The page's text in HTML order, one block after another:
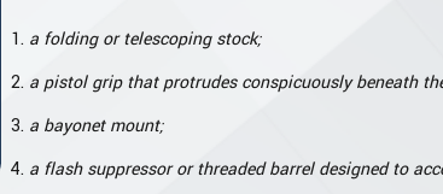
a folding or telescoping stock;
a pistol grip that protrudes conspicuously beneath
a bayonet mount;
a flash suppressor or threaded barrel designed to